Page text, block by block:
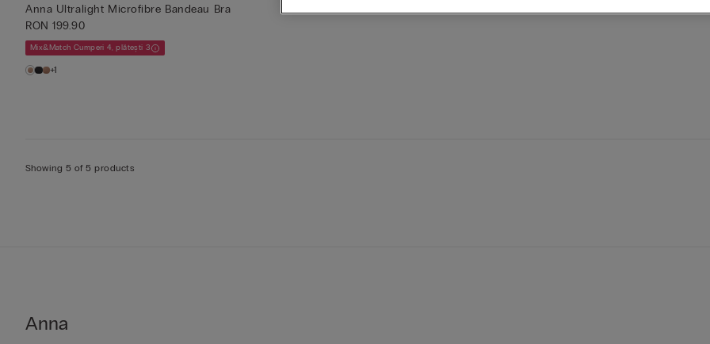
Anna Ultralight Microfibre Bandeau Bra
RON 199.90
Mix&Match Cumperi 4, plătești 3
+1
Showing 5 of 5 products
Anna